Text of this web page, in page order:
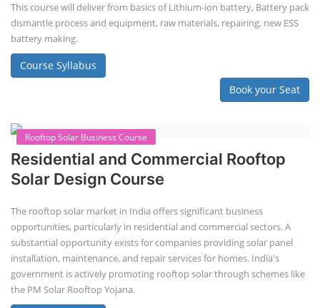
This course will deliver from basics of Lithium-ion battery, Battery pack
dismantle process and equipment, raw materials, repairing, new ESS
battery making.
Course Syllabus
Book your Seat
Rooftop Solar Business Course
Residential and Commercial Rooftop
Solar Design Course
The rooftop solar market in India offers significant business
opportunities, particularly in residential and commercial sectors. A
substantial opportunity exists for companies providing solar panel
installation, maintenance, and repair services for homes. India's
government is actively promoting rooftop solar through schemes like
the PM Solar Rooftop Yojana.